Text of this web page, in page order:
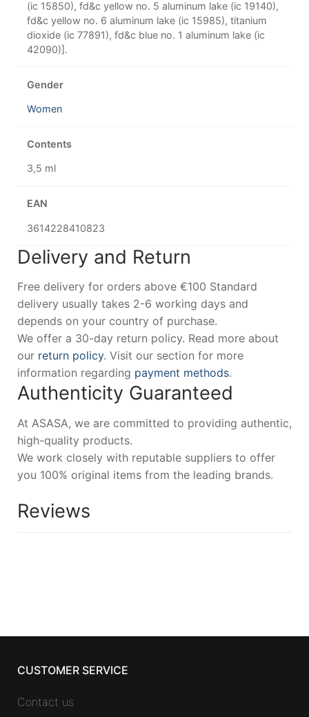
(ic 15850), fd&c yellow no. 5 aluminum lake (ic 19140),
fd&c yellow no. 6 aluminum lake (ic 15985), titanium
dioxide (ic 77891), fd&c blue no. 1 aluminum lake (ic
42090)].
Gender
Women
Contents
3,5 ml
EAN
3614228410823
Delivery and Return
Free delivery for orders above €100 Standard
delivery usually takes 2-6 working days and
depends on your country of purchase.
We offer a 30-day return policy. Read more about
our return policy. Visit our section for more
information regarding payment methods.
Authenticity Guaranteed
At ASASA, we are committed to providing authentic,
high-quality products.
We work closely with reputable suppliers to offer
you 100% original items from the leading brands.
Reviews
CUSTOMER SERVICE
Contact us